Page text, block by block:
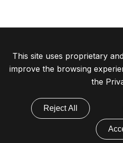
This site uses proprietary
improve the browsing
the
Reject All